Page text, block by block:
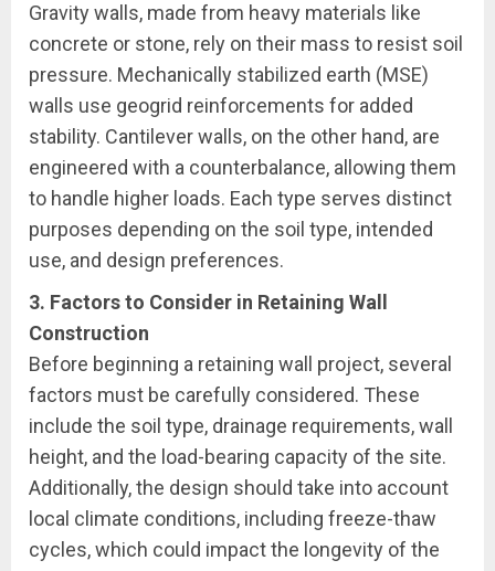
Gravity walls, made from heavy materials like
concrete or stone, rely on their mass to resist soil
pressure. Mechanically stabilized earth (MSE)
walls use geogrid reinforcements for added
stability. Cantilever walls, on the other hand, are
engineered with a counterbalance, allowing them
to handle higher loads. Each type serves distinct
purposes depending on the soil type, intended
use, and design preferences.
3. Factors to Consider in Retaining Wall
Construction
Before beginning a retaining wall project, several
factors must be carefully considered. These
include the soil type, drainage requirements, wall
height, and the load-bearing capacity of the site.
Additionally, the design should take into account
local climate conditions, including freeze-thaw
cycles, which could impact the longevity of the